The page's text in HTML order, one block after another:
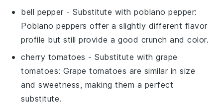
bell pepper - Substitute withpoblano pepper:
Poblano peppers offer a slightly different flavor
profile but still provide a good crunch and color.
cherry tomatoes - Substitute withgrape
tomatoes: Grape tomatoes are similar in size
and sweetness, making them a perfect
substitute.